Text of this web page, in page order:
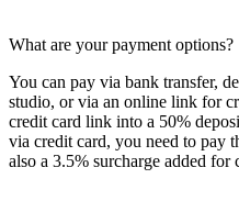
What are your payment options?
You can pay via bank transfer,
studio, or via an online link for
credit card link into a 50%
via credit card, you need to pay
also a 3.5% surcharge added for